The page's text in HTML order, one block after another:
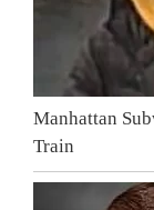
Manhattan
Train